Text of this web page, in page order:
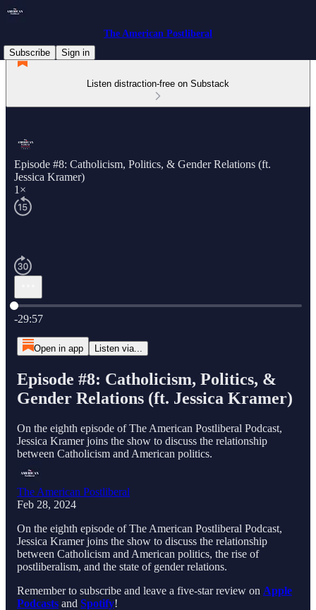
The American Postliberal
Subscribe
Sign in
Listen distraction-free on Substack
Episode #8: Catholicism, Politics, & Gender Relations (ft.
Jessica Kramer)
1×
Current time: 0:00 / Total time: -29:57
-29:57
Open in app Listen via...
Episode #8: Catholicism, Politics, &
Gender Relations (ft. Jessica Kramer)
On the eighth episode of The American Postliberal Podcast,
Jessica Kramer joins the show to discuss the relationship
between Catholicism and American politics.
The American Postliberal
Feb 28, 2024
On the eighth episode of The American Postliberal Podcast,
Jessica Kramer joins the show to discuss the relationship
between Catholicism and American politics, the rise of
postliberalism, and the state of gender relations.
Remember to subscribe and leave a five-star review on Apple
Podcasts and Spotify!